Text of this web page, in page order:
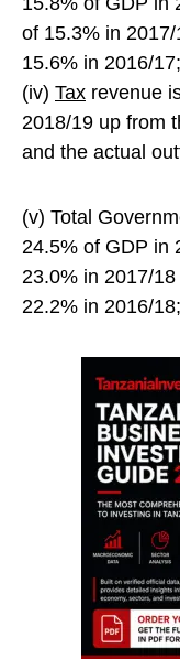
of 15.3% in
15.6% in 2016/17;
(iv) Tax revenue
2018/19 up from
and the actual
(v) Total
24.5% of GDP in
23.0% in 2017/
22.2% in 2016/18;